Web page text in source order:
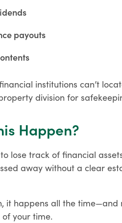
payouts
institutions can’t
division for
Happen?
to lose track of financial
away without a clear
it happens all the time—and
your time.